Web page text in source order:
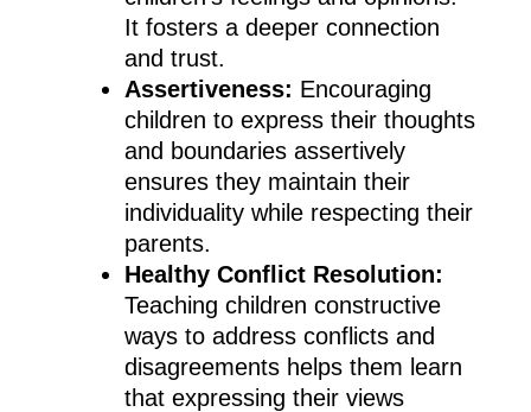
It fosters a deeper connection
and trust.
Assertiveness: Encouraging
children to express their thoughts
and boundaries assertively
ensures they maintain their
individuality while respecting their
parents.
Healthy Conflict Resolution:
Teaching children constructive
ways to address conflicts and
disagreements helps them learn
that expressing their views